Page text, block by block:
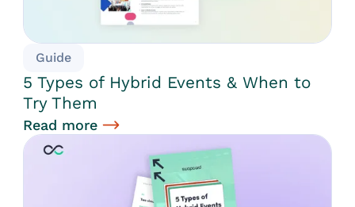
Guide
5 Types of Hybrid Events & When to
Try Them
Read more